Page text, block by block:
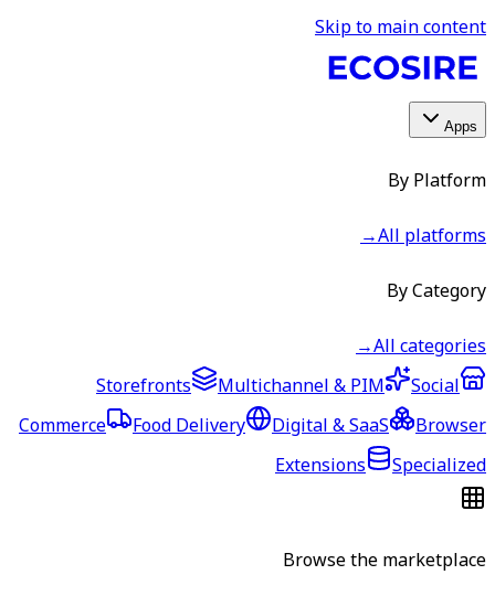
Skip to main content
Apps
By Platform
All platforms
→
By Category
All categories
→
Storefronts
Multichannel & PIM
Social
Commerce
Food Delivery Digital & SaaS
Browser
Extensions
Specialized
Browse the marketplace